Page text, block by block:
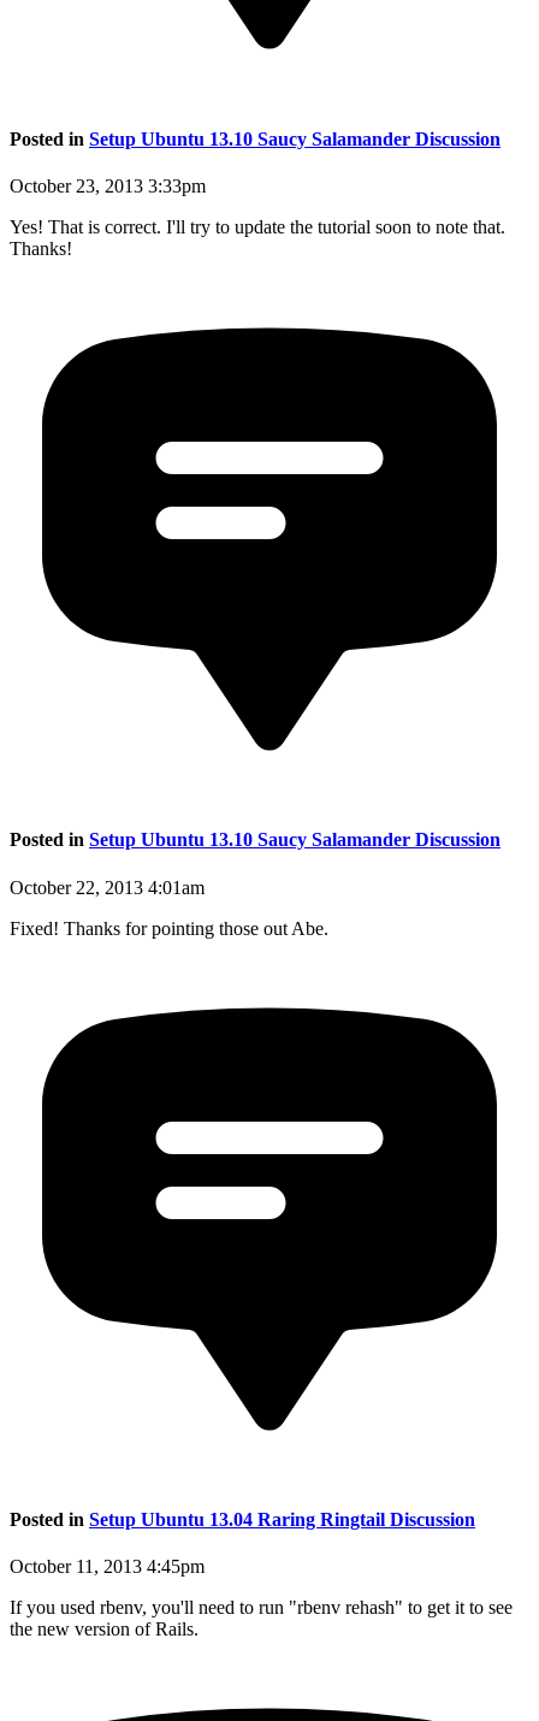
Posted in Setup Ubuntu 13.10 Saucy Salamander Discussion
October 23, 2013 3:33pm
Yes! That is correct. I'll try to update the tutorial soon to note that.
Thanks!
Posted in Setup Ubuntu 13.10 Saucy Salamander Discussion
October 22, 2013 4:01am
Fixed! Thanks for pointing those out Abe.
Posted in Setup Ubuntu 13.04 Raring Ringtail Discussion
October 11, 2013 4:45pm
If you used rbenv, you'll need to run "rbenv rehash" to get it to see
the new version of Rails.